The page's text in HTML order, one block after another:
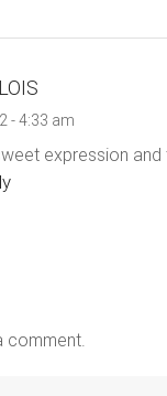
- 4:33 am
expression
comment.